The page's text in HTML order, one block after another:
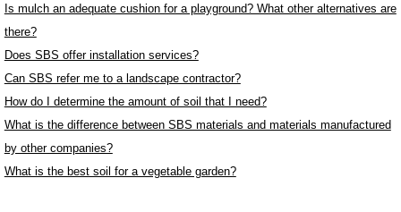
Is mulch an adequate cushion for a playground? What other alternatives are
there?
Does SBS offer installation services?
Can SBS refer me to a landscape contractor?
How do I determine the amount of soil that I need?
What is the difference between SBS materials and materials manufactured
by other companies?
What is the best soil for a vegetable garden?